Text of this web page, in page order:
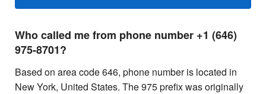
Who called me from phone number +1 (646)
975-8701?
Based on area code 646, phone number is located in
New York, United States. The 975 prefix was originally